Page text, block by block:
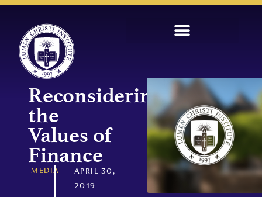
Reconsidering
the
Values of
Finance
MEDIA APRIL 30,
2019